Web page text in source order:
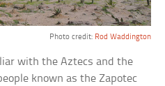
Photo credit: Rod Waddington
with the Aztecs and the
known as the Zapotec